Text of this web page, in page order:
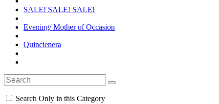
SALE! SALE! SALE!
Evening/ Mother of Occasion
Quincienera
Search Only in this Category